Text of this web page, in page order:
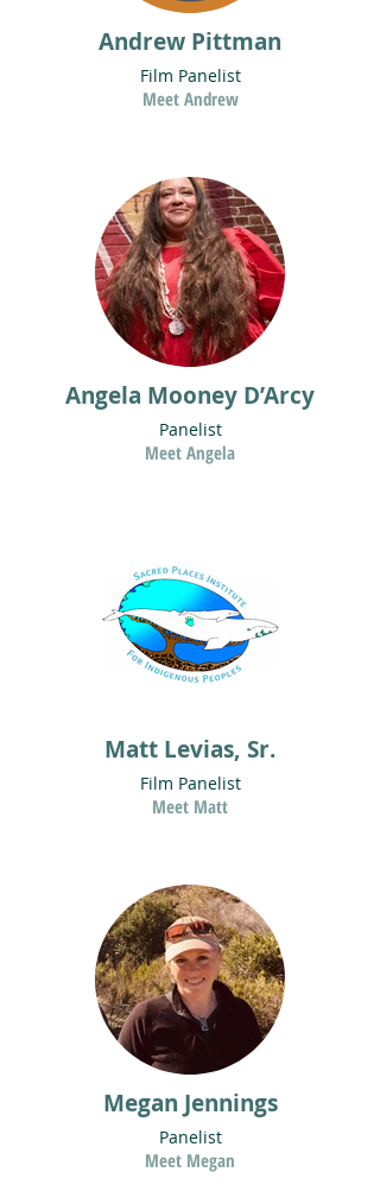
Andrew Pittman
Film Panelist
Meet Andrew
Angela Mooney D’Arcy
Panelist
Meet Angela
Matt Levias, Sr.
Film Panelist
Meet Matt
Megan Jennings
Panelist
Meet Megan